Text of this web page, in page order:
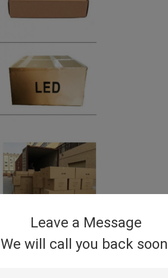
Leave a Message
We will call you back